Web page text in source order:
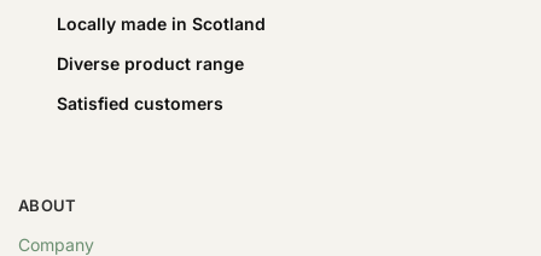
Locally made in Scotland
Diverse product range
Satisfied customers
ABOUT
Company